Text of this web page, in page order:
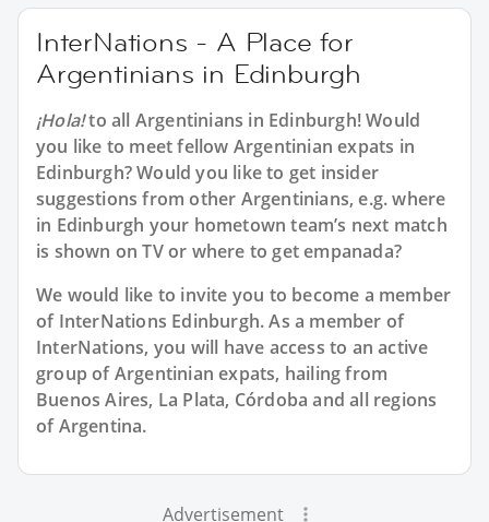
InterNations - A Place for
Argentinians in Edinburgh
¡Hola!to all Argentinians in Edinburgh! Would
you like to meet fellow Argentinian expats in
Edinburgh? Would you like to get insider
suggestions from other Argentinians, e.g. where
in Edinburgh your hometown team’s next match
is shown on TV or where to get empanada?
We would like to invite you to become a member
of InterNations Edinburgh. As a member of
InterNations, you will have access to an active
group ofArgentinian expats, hailing from
Buenos Aires, La Plata, Córdoba and all regions
of Argentina.
Advertisement